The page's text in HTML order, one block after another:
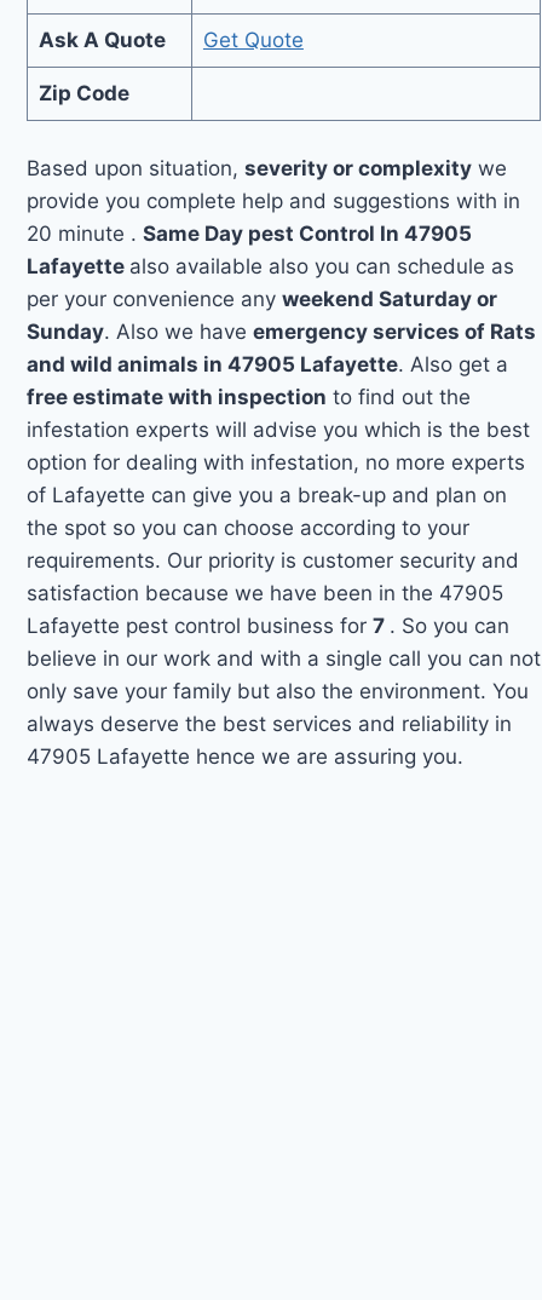
Ask A Quote Get Quote
Zip Code
Based upon situation,severity or complexity we
provide you complete help and suggestions with in
20 minute .Same Day pest Control In 47905
Lafayette also available also you can schedule as
per your convenience anyweekend Saturday or
Sunday. Also we haveemergency services of Rats
and wild animals in 47905 Lafayette. Also get a
free estimate with inspection to find out the
infestation experts will advise you which is the best
option for dealing with infestation, no more experts
of Lafayette can give you a break-up and plan on
the spot so you can choose according to your
requirements. Our priority is customer security and
satisfaction because we have been in the 47905
Lafayette pest control business for7 . So you can
believe in our work and with a single call you can not
only save your family but also the environment. You
always deserve the best services and reliability in
47905 Lafayette hence we are assuring you.